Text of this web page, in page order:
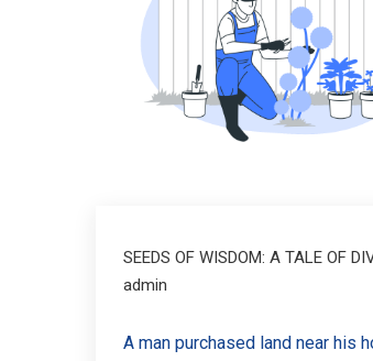
SEEDS OF WISDOM: A TALE OF
admin
A man purchased land near his